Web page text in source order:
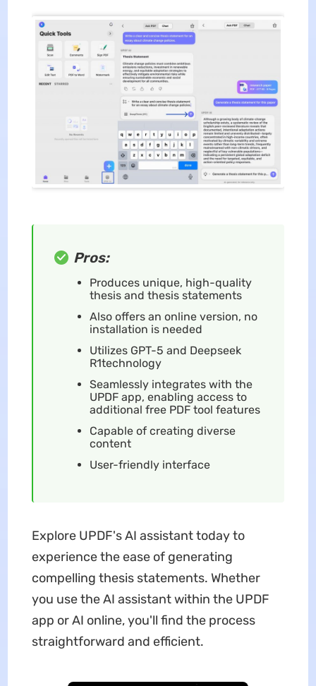
Pros:
Produces unique, high-quality
thesis and thesis statements
Also offers an online version, no
installation is needed
Utilizes GPT-5 and Deepseek
R1technology
Seamlessly integrates with the
UPDF app, enabling access to
additional free PDF tool features
Capable of creating diverse
content
User-friendly interface
Explore UPDF's AI assistant today to
experience the ease of generating
compelling thesis statements. Whether
you use the AI assistant within the UPDF
app or AI online, you'll find the process
straightforward and efficient.